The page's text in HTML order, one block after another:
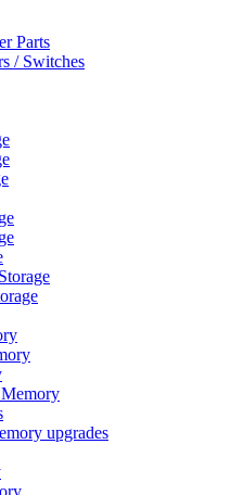
Parts
/ Switches
upgrades